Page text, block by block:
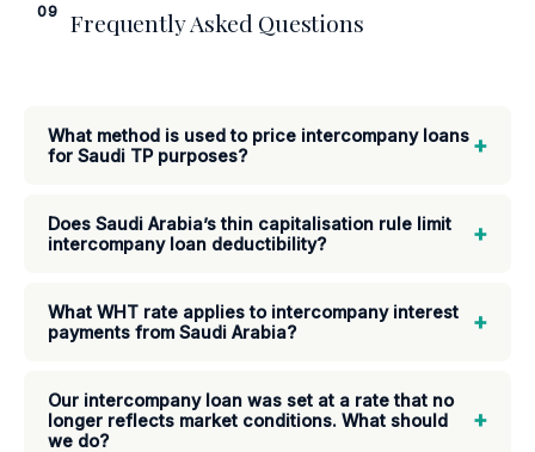
09 Frequently Asked Questions
What method is used to price intercompany loans
for Saudi TP purposes?
+
Does Saudi Arabia’s thin capitalisation rule limit
intercompany loan deductibility?
+
What WHT rate applies to intercompany interest
payments from Saudi Arabia?
+
Our intercompany loan was set at a rate that no
longer reflects market conditions. What should
we do?
+